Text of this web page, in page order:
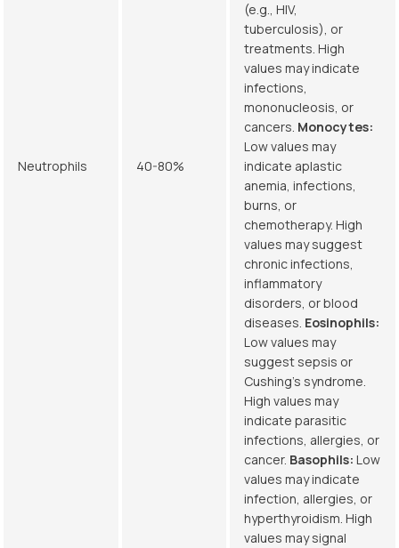
Neutrophils 40-80%
(e.g., HIV,
tuberculosis), or
treatments. High
values may indicate
infections,
mononucleosis, or
cancers. Monocytes:
Low values may
indicate aplastic
anemia, infections,
burns, or
chemotherapy. High
values may suggest
chronic infections,
inflammatory
disorders, or blood
diseases. Eosinophils:
Low values may
suggest sepsis or
Cushing’s syndrome.
High values may
indicate parasitic
infections, allergies, or
cancer. Basophils: Low
values may indicate
infection, allergies, or
hyperthyroidism. High
values may signal